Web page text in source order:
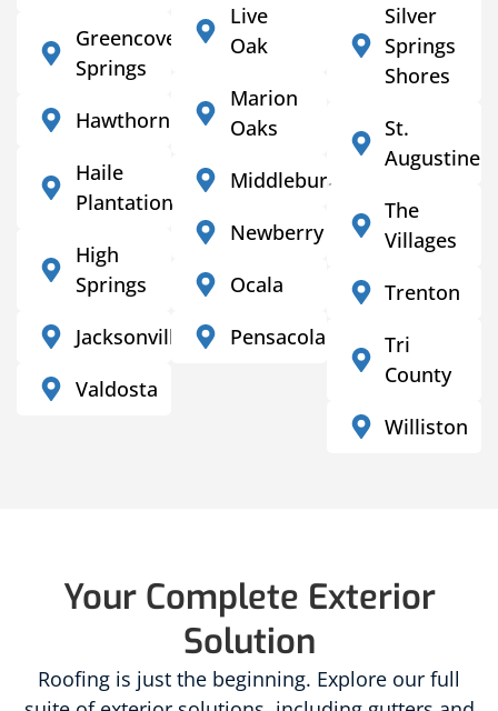
Greencove
Springs
Hawthorne
Haile
Plantation
High
Springs
Jacksonville
Valdosta
Live
Oak
Marion
Oaks
Middleburg
Newberry
Ocala
Pensacola
Silver
Springs
Shores
St.
Augustine
The
Villages
Trenton
Tri
County
Williston
Your Complete Exterior
Solution
Roofing is just the beginning. Explore our full